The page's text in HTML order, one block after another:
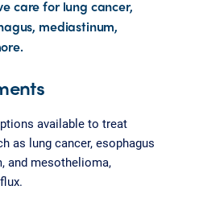
care for lung cancer,
mediastinum,
available to treat
as lung cancer, esophagus
and mesothelioma,